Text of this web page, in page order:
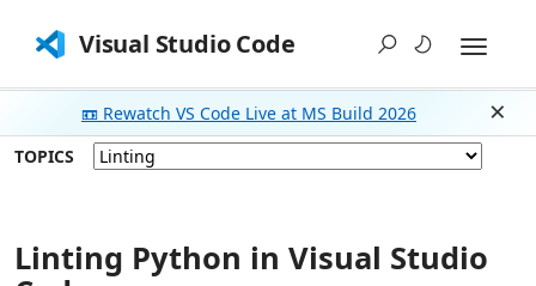
Visual Studio Code
📼 Rewatch VS Code Live at MS Build 2026
TOPICS
Linting Python in Visual Studio